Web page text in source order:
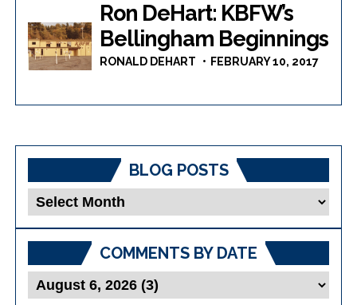
Ron DeHart: KBFW’s
Bellingham Beginnings
RONALD DEHART FEBRUARY 10, 2017
BLOG POSTS
Blog
Posts
COMMENTS BY DATE